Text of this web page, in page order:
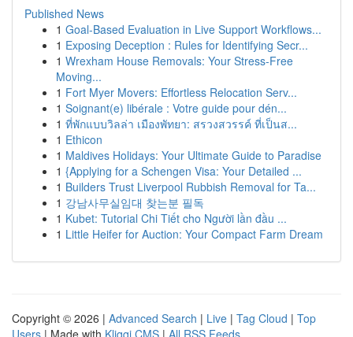
Published News
1 Goal-Based Evaluation in Live Support Workflows...
1 Exposing Deception : Rules for Identifying Secr...
1 Wrexham House Removals: Your Stress-Free
Moving...
1 Fort Myer Movers: Effortless Relocation Serv...
1 Soignant(e) libérale : Votre guide pour dén...
1 ที่พักแบบวิลล่า เมืองพัทยา: สรวงสวรรค์ ที่เป็นส...
1 Ethicon
1 Maldives Holidays: Your Ultimate Guide to Paradise
1 {Applying for a Schengen Visa: Your Detailed ...
1 Builders Trust Liverpool Rubbish Removal for Ta...
1 강남사무실임대 찾는분 필독
1 Kubet: Tutorial Chi Tiết cho Người lần đầu ...
1 Little Heifer for Auction: Your Compact Farm Dream
Copyright © 2026 | Advanced Search | Live | Tag Cloud | Top
Users | Made with Kliqqi CMS | All RSS Feeds